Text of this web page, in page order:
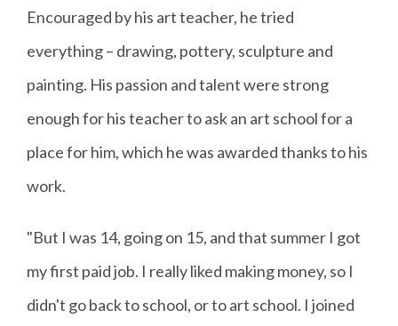
Encouraged by his art teacher, he tried
everything – drawing, pottery, sculpture and
painting. His passion and talent were strong
enough for his teacher to ask an art school for a
place for him, which he was awarded thanks to his
work.
"But I was 14, going on 15, and that summer I got
my first paid job. I really liked making money, so I
didn't go back to school, or to art school. I joined